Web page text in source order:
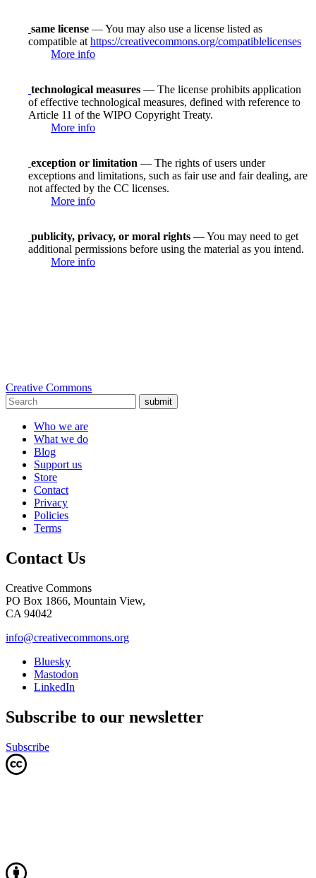
same license — You may also use a license listed as
compatible at https://creativecommons.org/compatiblelicenses
More info
technological measures — The license prohibits application
of effective technological measures, defined with reference to
Article 11 of the WIPO Copyright Treaty.
More info
exception or limitation — The rights of users under
exceptions and limitations, such as fair use and fair dealing, are
not affected by the CC licenses.
More info
publicity, privacy, or moral rights — You may need to get
additional permissions before using the material as you intend.
More info
Creative Commons
submit
Who we are
What we do
Blog
Support us
Store
Contact
Privacy
Policies
Terms
Contact Us
Creative Commons
PO Box 1866, Mountain View,
CA 94042
info@creativecommons.org
Bluesky
Mastodon
LinkedIn
Subscribe to our newsletter
Subscribe